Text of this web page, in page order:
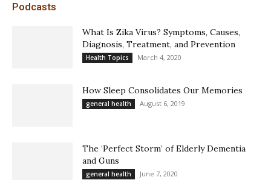
Podcasts
What Is Zika Virus? Symptoms, Causes,
Diagnosis, Treatment, and Prevention
Health Topics March 4, 2020
How Sleep Consolidates Our Memories
general health August 6, 2019
The ‘Perfect Storm’ of Elderly Dementia
and Guns
general health June 7, 2020